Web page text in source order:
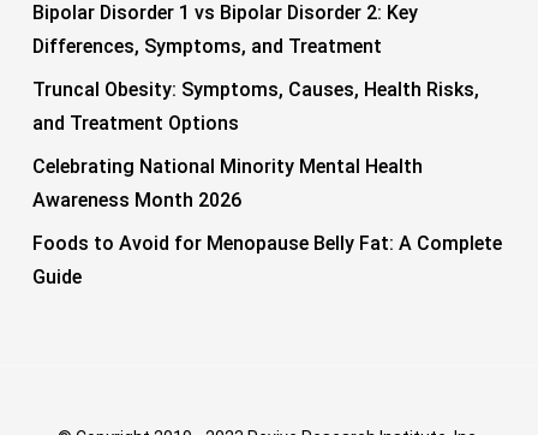
Bipolar Disorder 1 vs Bipolar Disorder 2: Key
Differences, Symptoms, and Treatment
Truncal Obesity: Symptoms, Causes, Health Risks,
and Treatment Options
Celebrating National Minority Mental Health
Awareness Month 2026
Foods to Avoid for Menopause Belly Fat: A Complete
Guide